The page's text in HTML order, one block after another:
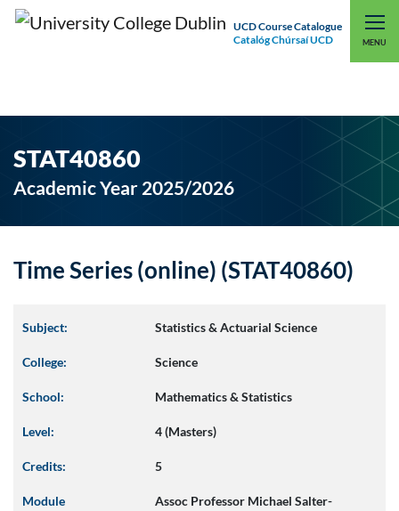
UCD Course Catalogue
Catalóg Chúrsaí UCD
MENU
UCD CONNECT
STAT40860
Academic Year 2025/2026
Time Series (online) (STAT40860)
Subject: Statistics & Actuarial Science
College: Science
School: Mathematics & Statistics
Level: 4 (Masters)
Credits: 5
Module
Assoc Professor Michael Salter-